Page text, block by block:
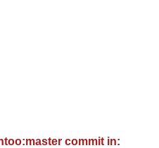
commit in: